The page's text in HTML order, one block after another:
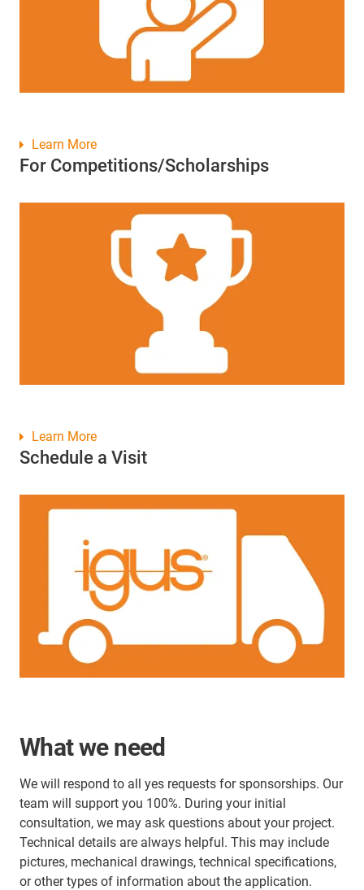
For Competitions/Scholarships
Learn More
Schedule a Visit
Learn More
What we need
We will respond to all yes requests for sponsorships. Our
team will support you 100%. During your initial
consultation, we may ask questions about your project.
Technical details are always helpful. This may include
pictures, mechanical drawings, technical specifications,
or other types of information about the application.